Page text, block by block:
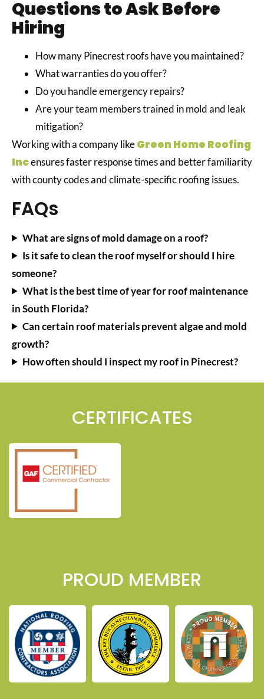
Questions to Ask Before
Hiring
How many Pinecrest roofs have you maintained?
What warranties do you offer?
Do you handle emergency repairs?
Are your team members trained in mold and leak
mitigation?
Working with a company likeGreen Home Roofing
Incensures faster response times and better familiarity
with county codes and climate-specific roofing issues.
FAQs
What are signs of mold damage on a roof?
Is it safe to clean the roof myself or should I hire
someone?
What is the best time of year for roof maintenance
in South Florida?
Can certain roof materials prevent algae and mold
growth?
How often should I inspect my roof in Pinecrest?
CERTIFICATES
PROUD MEMBER